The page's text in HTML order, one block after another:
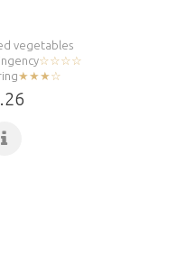
vegetables
☆☆☆☆
★★★☆